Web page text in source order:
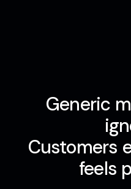
Generic
Customers
feels